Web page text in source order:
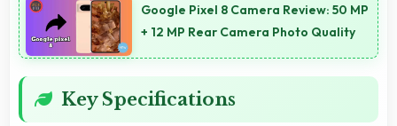
Google Pixel 8 Camera Review: 50 MP
+ 12 MP Rear Camera Photo Quality
Key Specifications